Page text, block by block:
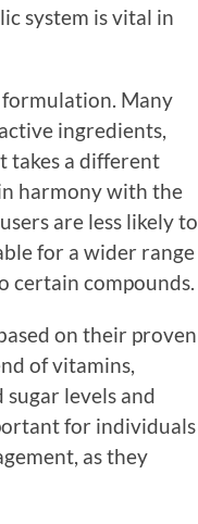
system is vital in
formulation. Many
ingredients,
takes a different
harmony with the
are less likely to
for a wider range
certain compounds.
on their proven
of vitamins,
levels and
for individuals
as they